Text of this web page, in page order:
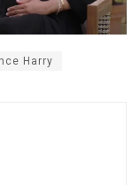
Harry